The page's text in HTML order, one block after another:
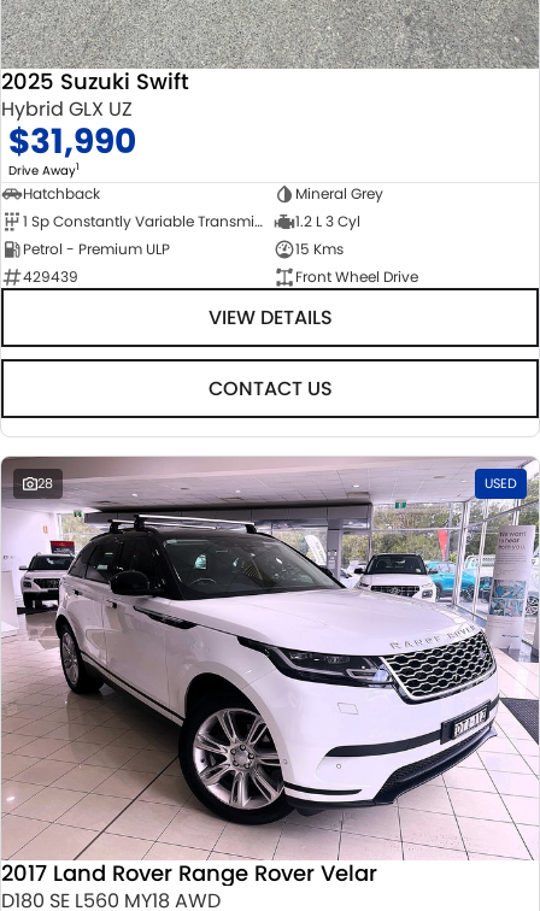
2025 Suzuki Swift
Hybrid GLX UZ
$31,990
Drive Away1
Hatchback
Mineral Grey
1 Sp Constantly Variable Transmission
1.2 L 3 Cyl
Petrol - Premium ULP
15 Kms
429439
Front Wheel Drive
VIEW DETAILS
CONTACT US
28 USED
2017 Land Rover Range Rover Velar
D180 SE L560 MY18 AWD